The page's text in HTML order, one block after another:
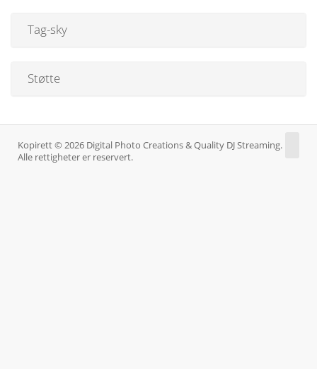
Tag-sky
Støtte
Kopirett © 2026 Digital Photo Creations & Quality DJ Streaming.
Alle rettigheter er reservert.